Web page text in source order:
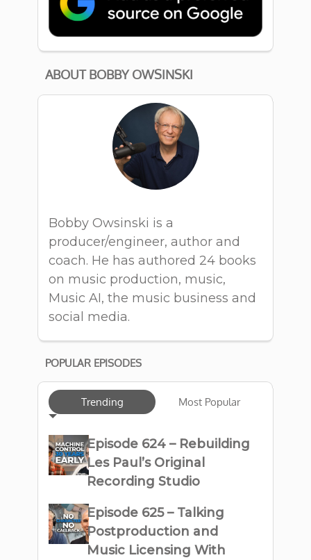
ABOUT BOBBY OWSINSKI
Bobby Owsinski is a
producer/engineer, author and
coach. He has authored 24 books
on music production, music,
Music AI, the music business and
social media.
POPULAR EPISODES
Trending Most Popular
Episode 624 – Rebuilding
Les Paul’s Original
Recording Studio
Episode 625 – Talking
Postproduction and
Music Licensing With